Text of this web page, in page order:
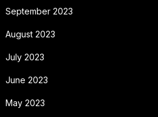
September 2023
August 2023
July 2023
June 2023
May 2023